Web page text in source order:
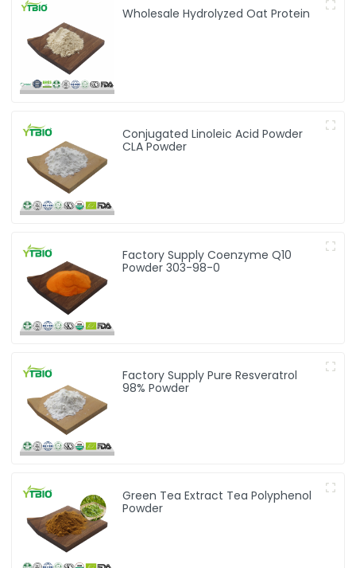
Wholesale Hydrolyzed Oat Protein
Conjugated Linoleic Acid Powder
CLA Powder
Factory Supply Coenzyme Q10
Powder 303-98-0
Factory Supply Pure Resveratrol
98% Powder
Green Tea Extract Tea Polyphenol
Powder